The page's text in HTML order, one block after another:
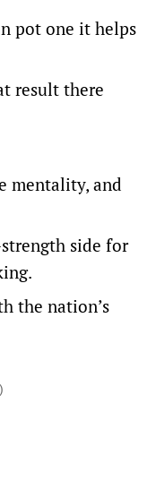
pot one it helps
result there
mentality, and
side for
the nation’s